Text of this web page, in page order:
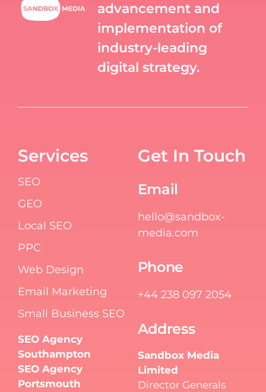
advancement and
implementation of
industry-leading
digital strategy.
Services
SEO
GEO
Local SEO
PPC
Web Design
Email Marketing
Small Business SEO
SEO Agency
Southampton
SEO Agency
Portsmouth
Get In Touch
Email
hello@sandbox-
media.com
Phone
+44 238 097 2054
Address
Sandbox Media
Limited
Director Generals